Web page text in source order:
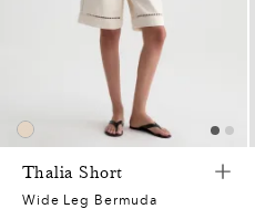
Thalia Short
Wide Leg Bermuda